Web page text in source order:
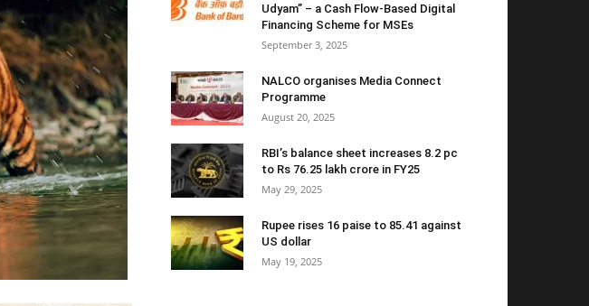
Udyam” – a Cash Flow-Based Digital
Financing Scheme for MSEs
September 3, 2025
NALCO organises Media Connect
Programme
August 20, 2025
RBI’s balance sheet increases 8.2 pc
to Rs 76.25 lakh crore in FY25
May 29, 2025
Rupee rises 16 paise to 85.41 against
US dollar
May 19, 2025